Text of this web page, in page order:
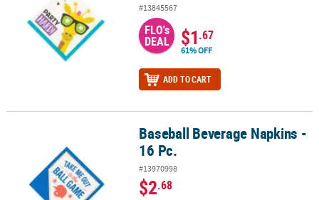
#13845567
FLO's
DEAL $1.67
61% OFF
ADD TO CART
Baseball Beverage Napkins - 16 Pc.Baseball Beverage Napkins -
16 Pc.
#13970998
$2.68